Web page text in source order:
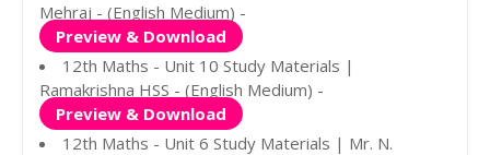
Mehraj - (English Medium) -
Preview & Download
12th Maths - Unit 10 Study Materials |
Ramakrishna HSS - (English Medium) -
Preview & Download
12th Maths - Unit 6 Study Materials | Mr. N.